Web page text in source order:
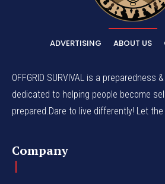
ADVERTISING ABOUT US
OFFGRID SURVIVAL is a preparedness
dedicated to helping people become
prepared.Dare to live differently! Let
Company